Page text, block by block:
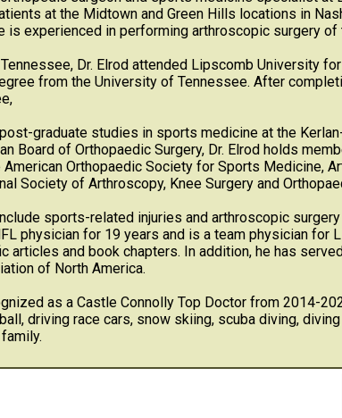
at the Midtown and Green Hills locations in
is experienced in performing arthroscopic surgery of
Dr. Elrod attended Lipscomb University
from the University of Tennessee. After
graduate studies in sports medicine at the
Board of Orthopaedic Surgery, Dr. Elrod holds
Orthopaedic Society for Sports Medicine,
Society of Arthroscopy, Knee Surgery and
sports-related injuries and arthroscopic
physician for 19 years and is a team physician for
articles and book chapters. In addition, he has
of North America.
as a Castle Connolly Top Doctor from 2014-
driving race cars, snow skiing, scuba diving,